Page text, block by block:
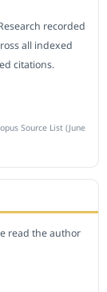
recorded
all indexed
citations.
Source List (June
read the author